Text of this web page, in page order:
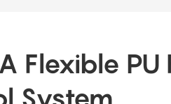
Flexible PU